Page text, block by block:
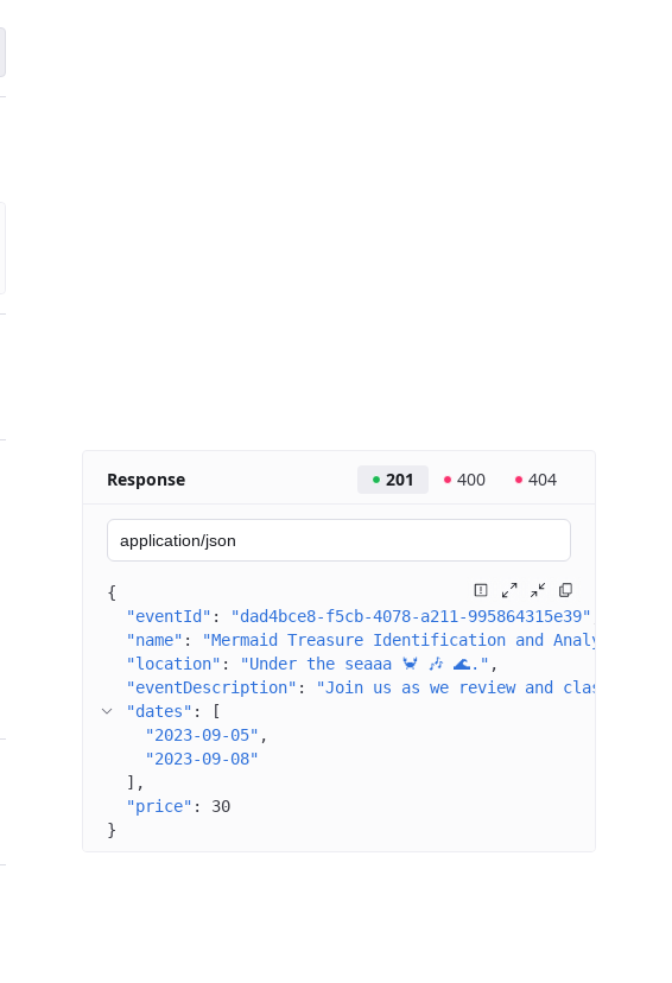
Response 201 400 404
{
"eventId" : "dad4bce8-f5cb-4078-a211-995864315e39"
"name" : "Mermaid Treasure Identification and Analysis"
"location" : "Under the seaaa 🦀 🎶 🌊."
"eventDescription" :
"Join us as we review and classify
"dates" :
[
"2023-09-05"
"2023-09-08"
]
"price" : 30
}